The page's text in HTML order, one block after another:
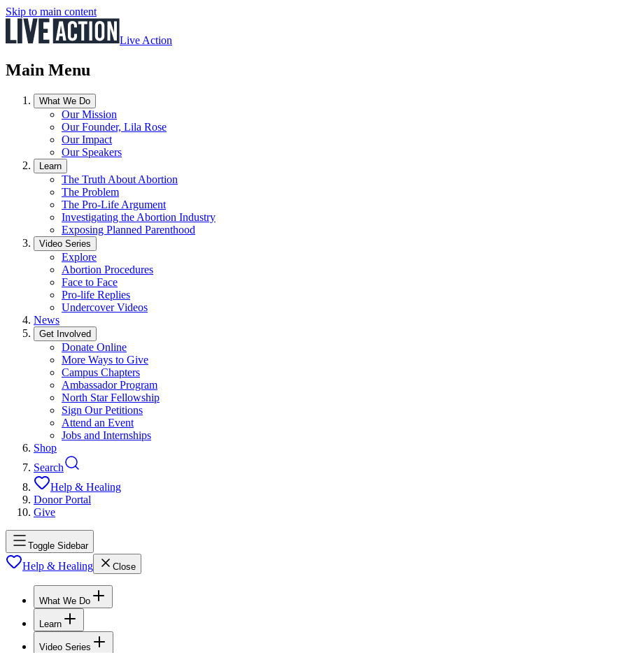
Skip to main content
Live Action
Main Menu
What We Do
Our Mission
Our Founder, Lila Rose
Our Impact
Our Speakers
Learn
The Truth About Abortion
The Problem
The Pro-Life Argument
Investigating the Abortion Industry
Exposing Planned Parenthood
Video Series
Explore
Abortion Procedures
Face to Face
Pro-life Replies
Undercover Videos
News
Get Involved
Donate Online
More Ways to Give
Campus Chapters
Ambassador Program
North Star Fellowship
Sign Our Petitions
Attend an Event
Jobs and Internships
Shop
Search
Help & Healing
Donor Portal
Give
Toggle Sidebar
Help & Healing Close
What We Do
Learn
Video Series